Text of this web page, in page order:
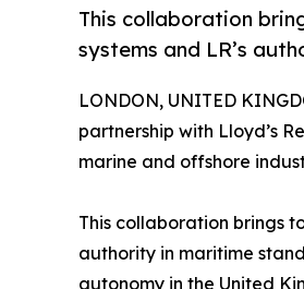
This collaboration
systems and LR’s
LONDON, UNITED
partnership with Lloyd’s
marine and offshore
This collaboration brings
authority in maritime
autonomy in the United